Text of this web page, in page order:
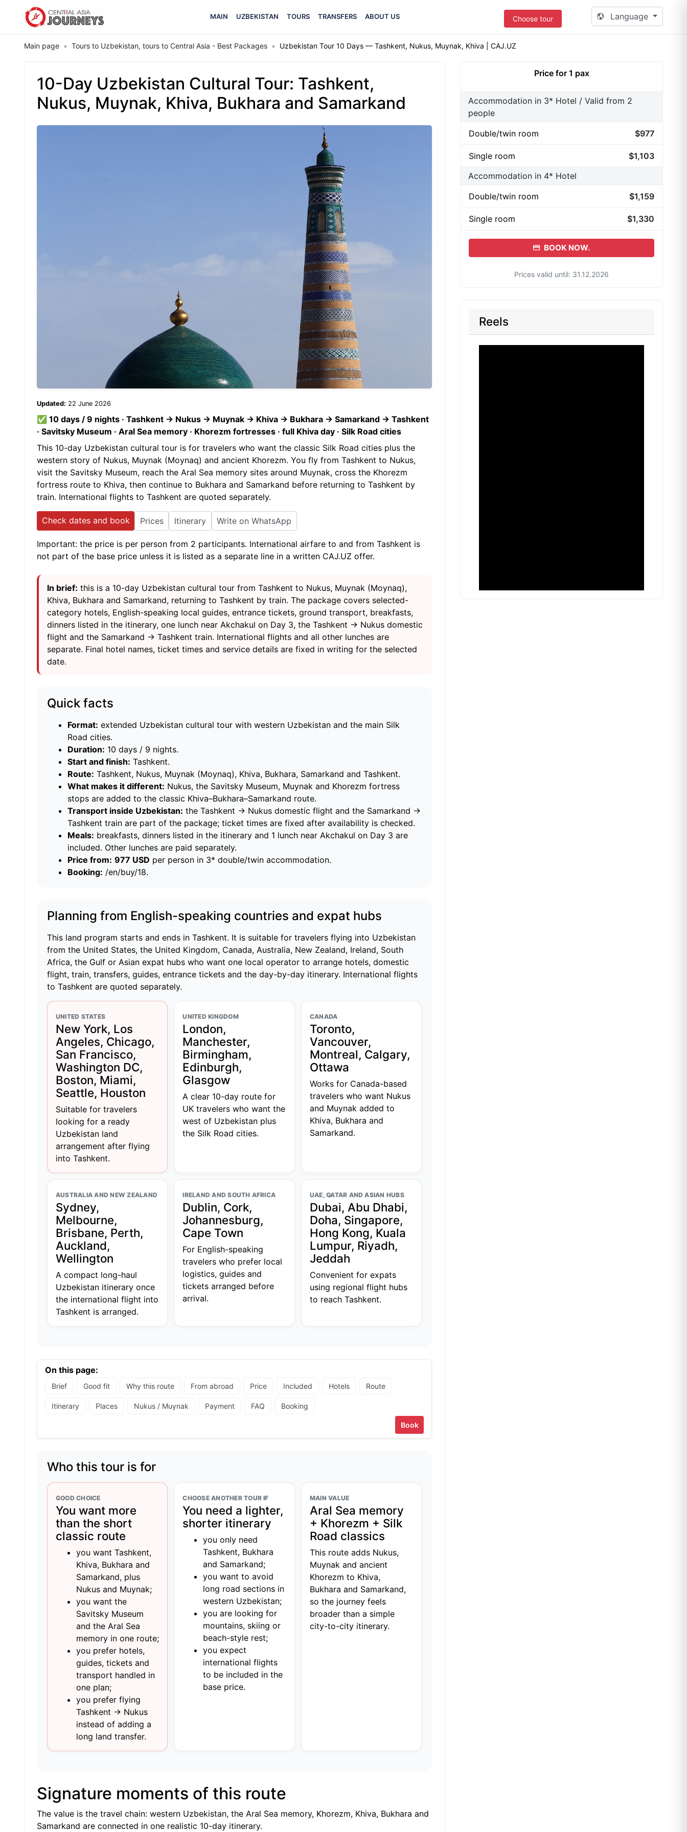
MAIN UZBEKISTAN TOURS TRANSFERS ABOUT US Choose tour Language
Main page Tours to Uzbekistan, tours to Central Asia - Best Packages Uzbekistan Tour 10 Days — Tashkent, Nukus, Muynak, Khiva | CAJ.UZ
10-Day Uzbekistan Cultural Tour: Tashkent,
Nukus, Muynak, Khiva, Bukhara and Samarkand
Updated: 22 June 2026
✅ 10 days / 9 nights · Tashkent → Nukus → Muynak → Khiva → Bukhara → Samarkand → Tashkent
· Savitsky Museum · Aral Sea memory · Khorezm fortresses · full Khiva day · Silk Road cities
This 10-day Uzbekistan cultural tour is for travelers who want the classic Silk Road cities plus the
western story of Nukus, Muynak (Moynaq) and ancient Khorezm. You fly from Tashkent to Nukus,
visit the Savitsky Museum, reach the Aral Sea memory sites around Muynak, cross the Khorezm
fortress route to Khiva, then continue to Bukhara and Samarkand before returning to Tashkent by
train. International flights to Tashkent are quoted separately.
Check dates and book Prices Itinerary Write on WhatsApp
Important: the price is per person from 2 participants. International airfare to and from Tashkent is
not part of the base price unless it is listed as a separate line in a written CAJ.UZ offer.
In brief: this is a 10-day Uzbekistan cultural tour from Tashkent to Nukus, Muynak (Moynaq),
Khiva, Bukhara and Samarkand, returning to Tashkent by train. The package covers selected-
category hotels, English-speaking local guides, entrance tickets, ground transport, breakfasts,
dinners listed in the itinerary, one lunch near Akchakul on Day 3, the Tashkent → Nukus domestic
flight and the Samarkand → Tashkent train. International flights and all other lunches are
separate. Final hotel names, ticket times and service details are fixed in writing for the selected
date.
Quick facts
Format: extended Uzbekistan cultural tour with western Uzbekistan and the main Silk
Road cities.
Duration: 10 days / 9 nights.
Start and finish: Tashkent.
Route: Tashkent, Nukus, Muynak (Moynaq), Khiva, Bukhara, Samarkand and Tashkent.
What makes it different: Nukus, the Savitsky Museum, Muynak and Khorezm fortress
stops are added to the classic Khiva–Bukhara–Samarkand route.
Transport inside Uzbekistan: the Tashkent → Nukus domestic flight and the Samarkand →
Tashkent train are part of the package; ticket times are fixed after availability is checked.
Meals: breakfasts, dinners listed in the itinerary and 1 lunch near Akchakul on Day 3 are
included. Other lunches are paid separately.
Price from: 977 USD per person in 3* double/twin accommodation.
Booking: /en/buy/18.
Planning from English-speaking countries and expat hubs
This land program starts and ends in Tashkent. It is suitable for travelers flying into Uzbekistan
from the United States, the United Kingdom, Canada, Australia, New Zealand, Ireland, South
Africa, the Gulf or Asian expat hubs who want one local operator to arrange hotels, domestic
flight, train, transfers, guides, entrance tickets and the day-by-day itinerary. International flights
to Tashkent are quoted separately.
UNITED STATES
New York, Los
Angeles, Chicago,
San Francisco,
Washington DC,
Boston, Miami,
Seattle, Houston
Suitable for travelers
looking for a ready
Uzbekistan land
arrangement after flying
into Tashkent.
UNITED KINGDOM
London,
Manchester,
Birmingham,
Edinburgh,
Glasgow
A clear 10-day route for
UK travelers who want the
west of Uzbekistan plus
the Silk Road cities.
CANADA
Toronto,
Vancouver,
Montreal, Calgary,
Ottawa
Works for Canada-based
travelers who want Nukus
and Muynak added to
Khiva, Bukhara and
Samarkand.
AUSTRALIA AND NEW ZEALAND
Sydney,
Melbourne,
Brisbane, Perth,
Auckland,
Wellington
A compact long-haul
Uzbekistan itinerary once
the international flight into
Tashkent is arranged.
IRELAND AND SOUTH AFRICA
Dublin, Cork,
Johannesburg,
Cape Town
For English-speaking
travelers who prefer local
logistics, guides and
tickets arranged before
arrival.
UAE, QATAR AND ASIAN HUBS
Dubai, Abu Dhabi,
Doha, Singapore,
Hong Kong, Kuala
Lumpur, Riyadh,
Jeddah
Convenient for expats
using regional flight hubs
to reach Tashkent.
On this page:
Brief Good fit Why this route From abroad Price Included Hotels Route
Itinerary Places Nukus / Muynak Payment FAQ Booking
Book
Who this tour is for
GOOD CHOICE
You want more
than the short
classic route
you want Tashkent,
Khiva, Bukhara and
Samarkand, plus
Nukus and Muynak;
you want the
Savitsky Museum
and the Aral Sea
memory in one route;
you prefer hotels,
guides, tickets and
transport handled in
one plan;
you prefer flying
Tashkent → Nukus
instead of adding a
long land transfer.
CHOOSE ANOTHER TOUR IF
You need a lighter,
shorter itinerary
you only need
Tashkent, Bukhara
and Samarkand;
you want to avoid
long road sections in
western Uzbekistan;
you are looking for
mountains, skiing or
beach-style rest;
you expect
international flights
to be included in the
base price.
MAIN VALUE
Aral Sea memory
+ Khorezm + Silk
Road classics
This route adds Nukus,
Muynak and ancient
Khorezm to Khiva,
Bukhara and Samarkand,
so the journey feels
broader than a simple
city-to-city itinerary.
Signature moments of this route
The value is the travel chain: western Uzbekistan, the Aral Sea memory, Khorezm, Khiva, Bukhara and
Samarkand are connected in one realistic 10-day itinerary.
Price for 1 pax
Accommodation in 3* Hotel / Valid from 2
people
Double/twin room
$977
Single room
$1,103
Accommodation in 4* Hotel
Double/twin room
$1,159
Single room $1,330
BOOK NOW.
Prices valid until: 31.12.2026
Reels